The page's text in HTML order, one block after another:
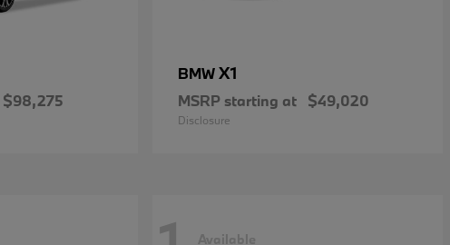
$98,275
BMWX1
MSRP starting at $49,020
Disclosure
Available